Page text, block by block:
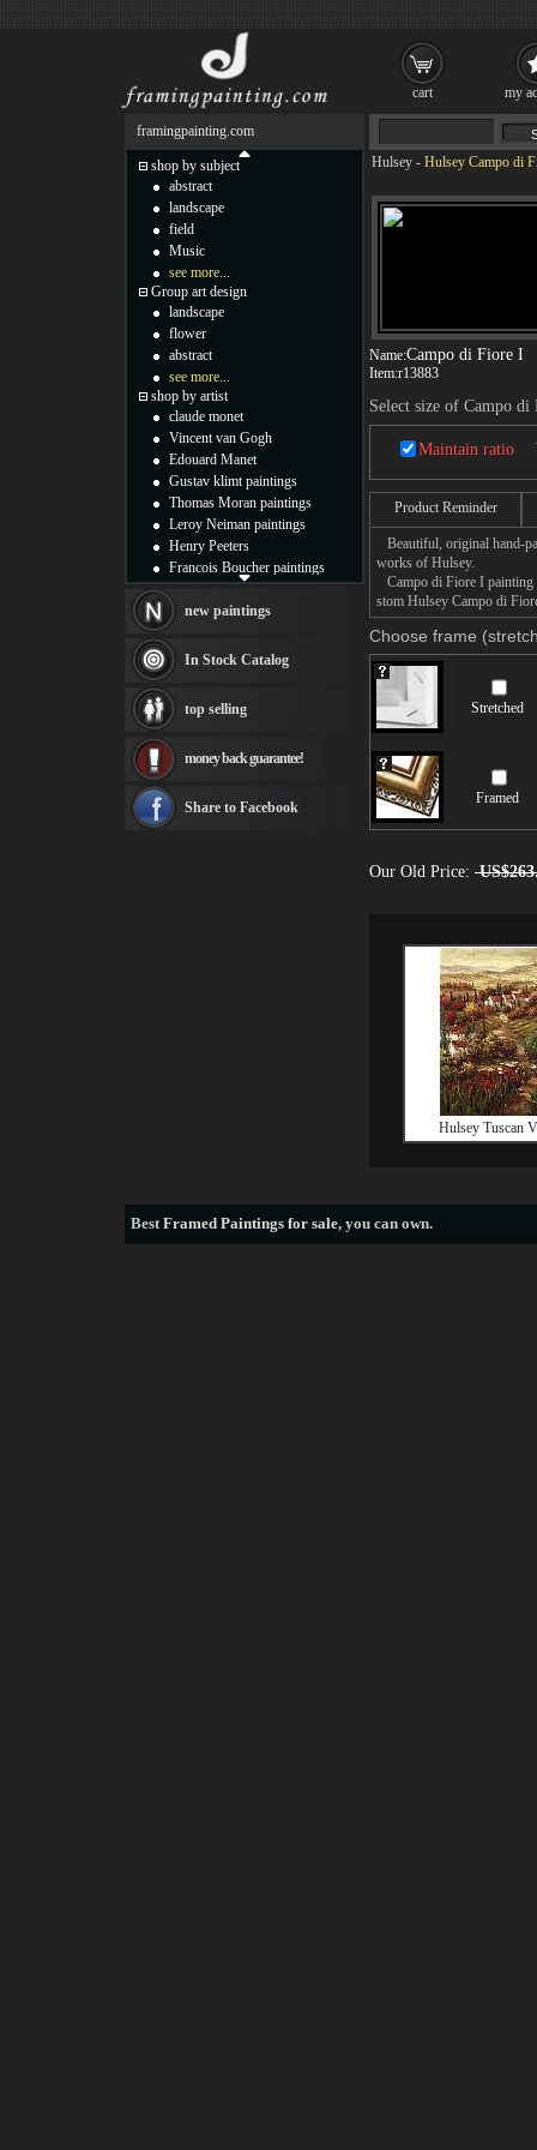
Hulsey - Hulsey Campo di
Name:Campo di Fiore I
Item:r13883
Select size of Campo di
Maintain ratio
Product Reminder
Beautiful, original hand-
works of Hulsey.
Campo di Fiore I painting
stom Hulsey Campo di
Choose frame
Stretched
Framed
Our Old Price:
Hulsey Tuscan
framingpainting.com
shop by subject
abstract
landscape
field
Music
see more...
Group art design
landscape
flower
abstract
see more...
shop by artist
claude monet
Vincent van Gogh
Edouard Manet
Gustav klimt paintings
Thomas Moran paintings
Leroy Neiman paintings
Henry Peeters
Francois Boucher paintings
Thomas Kinkade paintings
Fabian Perez paintings
Albert Bierstadt
canvas print
Frederic Edwin Church
Rembrandt Paintings
see more artists
new paintings
In Stock Catalog
top selling
money back guarantee!
Share to Facebook
BestFramed Paintings for sale, you can own.
cart my